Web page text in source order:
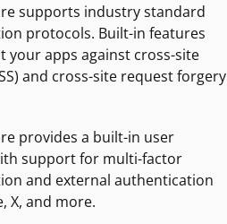
supports industry standard
protocols. Built-in features
your apps against cross-site
and cross-site request forgery
provides a built-in user
support for multi-factor
and external authentication
X, and more.